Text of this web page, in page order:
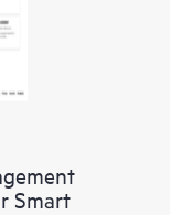
Smart